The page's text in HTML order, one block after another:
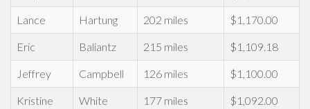
Lance Hartung 202 miles $1,170.00
Eric Baliantz 215 miles $1,109.18
Jeffrey Campbell 126 miles $1,100.00
Kristine White 177 miles $1,092.00